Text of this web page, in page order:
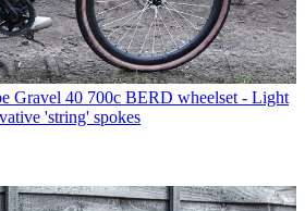
Gravel 40 700c BERD wheelset - Light
'string' spokes